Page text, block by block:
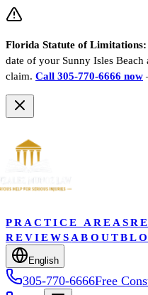
Florida Statute of Limitations:
date of your Sunny Isles Beach
claim. Call 305-770-6666 now
PRACTICE AREAS
REVIEWS ABOUT
English
305-770-6666Free